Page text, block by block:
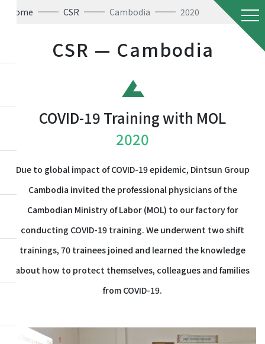
Home CSR Cambodia 2020
CSR — Cambodia
COVID-19 Training with MOL
2020
Due to global impact of COVID-19 epidemic, Dintsun Group
Cambodia invited the professional physicians of the
Cambodian Ministry of Labor (MOL) to our factory for
conducting COVID-19 training. We underwent two shift
trainings, 70 trainees joined and learned the knowledge
about how to protect themselves, colleagues and families
from COVID-19.